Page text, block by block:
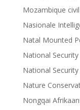
Mozambique
Nasionale
Natal Mounted
National
National
Nature
Nongqai